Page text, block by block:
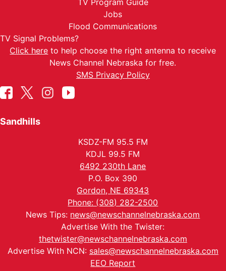
TV Program Guide
Jobs
Flood Communications
TV Signal Problems?
Click here to help choose the right antenna to receive
News Channel Nebraska for free.
SMS Privacy Policy
Sandhills
KSDZ-FM 95.5 FM
KDJL 99.5 FM
6492 230th Lane
P.O. Box 390
Gordon, NE 69343
Phone: (308) 282-2500
News Tips: news@newschannelnebraska.com
Advertise With the Twister:
thetwister@newschannelnebraska.com
Advertise With NCN: sales@newschannelnebraska.com
EEO Report